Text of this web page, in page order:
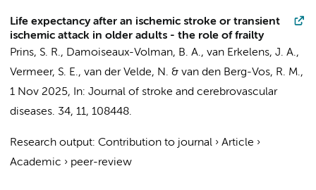
Life expectancy after an ischemic stroke or transient
ischemic attack in older adults - the role of frailty
Prins, S. R., Damoiseaux-Volman, B. A., van Erkelens, J. A.,
Vermeer, S. E., van der Velde, N. & van den Berg-Vos, R. M.,
1 Nov 2025, In: Journal of stroke and cerebrovascular
diseases. 34, 11, 108448.
Research output: Contribution to journal › Article ›
Academic › peer-review